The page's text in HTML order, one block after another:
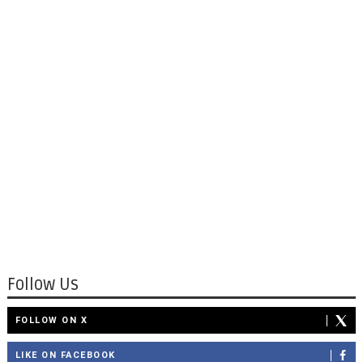
Follow Us
FOLLOW ON X
LIKE ON FACEBOOK